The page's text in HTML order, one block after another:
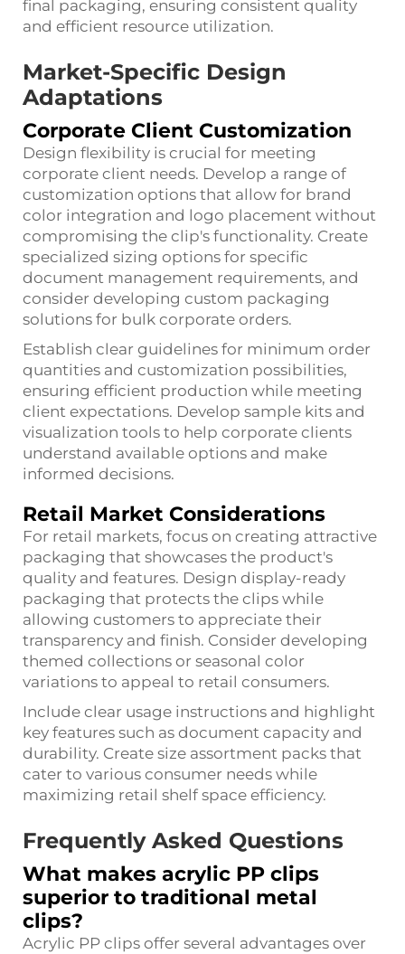
final packaging, ensuring consistent quality
and efficient resource utilization.
Market-Specific Design
Adaptations
Corporate Client Customization
Design flexibility is crucial for meeting
corporate client needs. Develop a range of
customization options that allow for brand
color integration and logo placement without
compromising the clip's functionality. Create
specialized sizing options for specific
document management requirements, and
consider developing custom packaging
solutions for bulk corporate orders.
Establish clear guidelines for minimum order
quantities and customization possibilities,
ensuring efficient production while meeting
client expectations. Develop sample kits and
visualization tools to help corporate clients
understand available options and make
informed decisions.
Retail Market Considerations
For retail markets, focus on creating attractive
packaging that showcases the product's
quality and features. Design display-ready
packaging that protects the clips while
allowing customers to appreciate their
transparency and finish. Consider developing
themed collections or seasonal color
variations to appeal to retail consumers.
Include clear usage instructions and highlight
key features such as document capacity and
durability. Create size assortment packs that
cater to various consumer needs while
maximizing retail shelf space efficiency.
Frequently Asked Questions
What makes acrylic PP clips
superior to traditional metal
clips?
Acrylic PP clips offer several advantages over